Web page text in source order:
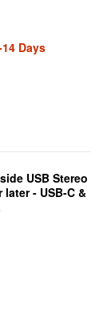
Days
USB Stereo
- USB-C &